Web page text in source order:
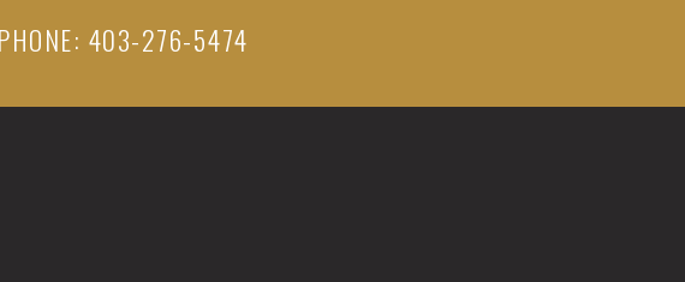
403-276-5474